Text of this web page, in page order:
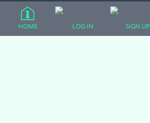
Leopard Geckos
Raising Chickens
HOME LOG IN SIGN UP